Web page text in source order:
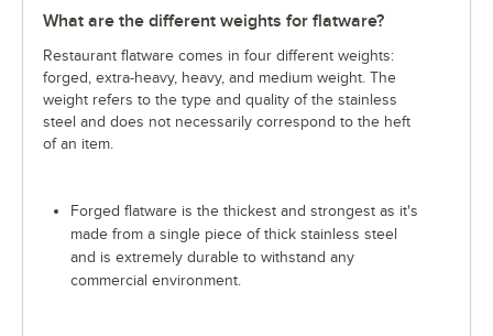
What are the different weights for flatware?
Restaurant flatware comes in four different weights:
forged, extra-heavy, heavy, and medium weight. The
weight refers to the type and quality of the stainless
steel and does not necessarily correspond to the heft
of an item.
Forged flatware is the thickest and strongest as it's
made from a single piece of thick stainless steel
and is extremely durable to withstand any
commercial environment.